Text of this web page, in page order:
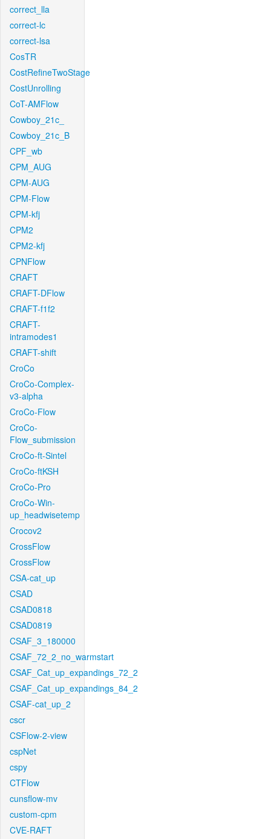
correct_lla
correct-lc
correct-lsa
CosTR
CostRefineTwoStage
CostUnrolling
CoT-AMFlow
Cowboy_21c_
Cowboy_21c_B
CPF_wb
CPM_AUG
CPM-AUG
CPM-Flow
CPM-kfj
CPM2
CPM2-kfj
CPNFlow
CRAFT
CRAFT-DFlow
CRAFT-f1f2
CRAFT-
intramodes1
CRAFT-shift
CroCo
CroCo-Complex-
v3-alpha
CroCo-Flow
CroCo-
Flow_submission
CroCo-ft-Sintel
CroCo-ftKSH
CroCo-Pro
CroCo-Win-
up_headwisetemp
Crocov2
CrossFlow
CrossFlow
CSA-cat_up
CSAD
CSAD0818
CSAD0819
CSAF_3_180000
CSAF_72_2_no_warmstart
CSAF_Cat_up_expandings_72_2
CSAF_Cat_up_expandings_84_2
CSAF-cat_up_2
cscr
CSFlow-2-view
cspNet
cspy
CTFlow
cunsflow-mv
custom-cpm
CVE-RAFT